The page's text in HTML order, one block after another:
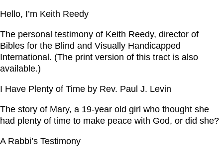
Hello, I’m Keith Reedy
The personal testimony of Keith Reedy, director of
Bibles for the Blind and Visually Handicapped
International. (The print version of this tract is also
available.)
I Have Plenty of Time by Rev. Paul J. Levin
The story of Mary, a 19-year old girl who thought she
had plenty of time to make peace with God, or did she?
A Rabbi’s Testimony